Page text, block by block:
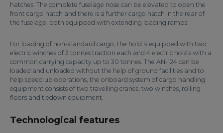
hatches. The complete fuselage nose can be elevated to open the
front cargo hatch and there is a further cargo hatch in the rear of
the fuselage, both equipped with extending loading ramps.
For loading of non-standard cargo, the hold is equipped with two
electric winches of 3 tonnes traction each and 4 electric hoists with a
common carrying capacity up to 30 tonnes. The AN-124 can be
loaded and unloaded without the help of ground facilities and to
help speed up operations, the onboard system of cargo handling
equipment consists of two travelling cranes, two winches, rolling
floors and tiedown equipment.
Technological features